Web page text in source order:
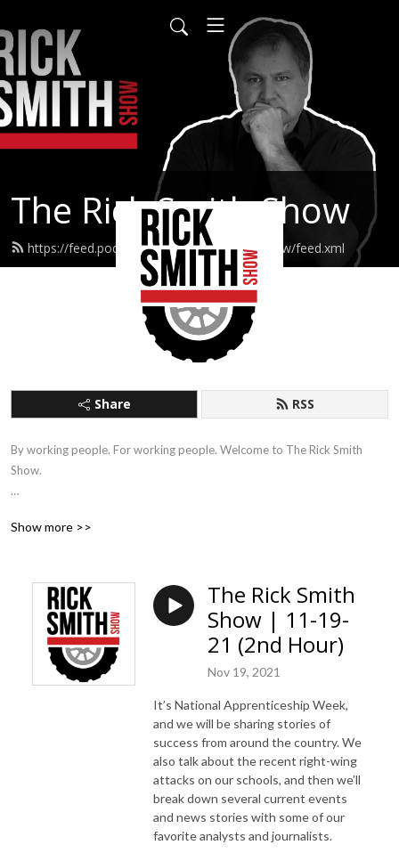
The Rick Smith Show
https://feed.podbean.com/TheRickSmithShow/feed.xml
Share RSS
By working people. For working people. Welcome to The Rick Smith
Show.
corporate news and commentary. They want a direct, honest approach
No puppets. No focus groups. No talking points.
Show more >>
The Rick Smith
Show | 11-19-
21 (2nd Hour)
Nov 19, 2021
It’s National Apprenticeship Week,
and we will be sharing stories of
success from around the country. We
also talk about the recent right-wing
attacks on our schools, and then we’ll
break down several current events
and news stories with some of our
favorite analysts and journalists.